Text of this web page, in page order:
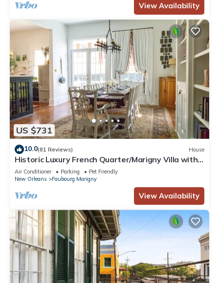
View Availability
US $731
10.0(81 Reviews) House
Historic Luxury French Quarter/Marigny Villa with
Pool & Spa
Air Conditioner Parking
Pet Friendly
New Orleans
Faubourg Marigny
View Availability